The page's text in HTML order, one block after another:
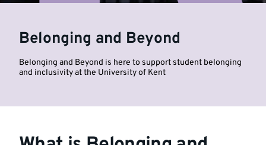
of
Kent
Belonging and Beyond
Belonging and Beyond is here to support student belonging
and inclusivity at the University of Kent